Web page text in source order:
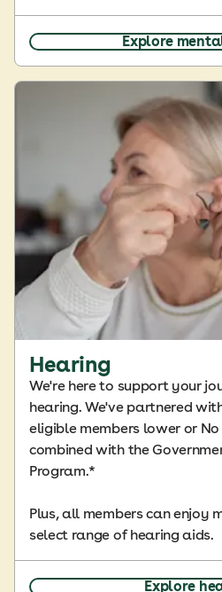
Explore
Hearing
We're here to support your
hearing. We've partnered
eligible members lower or
combined with the
Program.*
Plus, all members can enjoy
select range of hearing aids.
Explore